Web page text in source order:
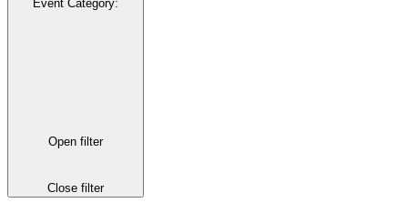
Event Category:
Open filter
Close filter